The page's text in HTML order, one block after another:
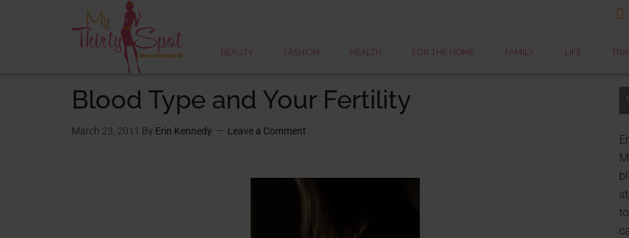

BEAUTY FASHION HEALTH FOR THE HOME FAMILY LIFE
Blood Type and Your Fertility
March 23, 2011 By Erin Kennedy Leave a Comment